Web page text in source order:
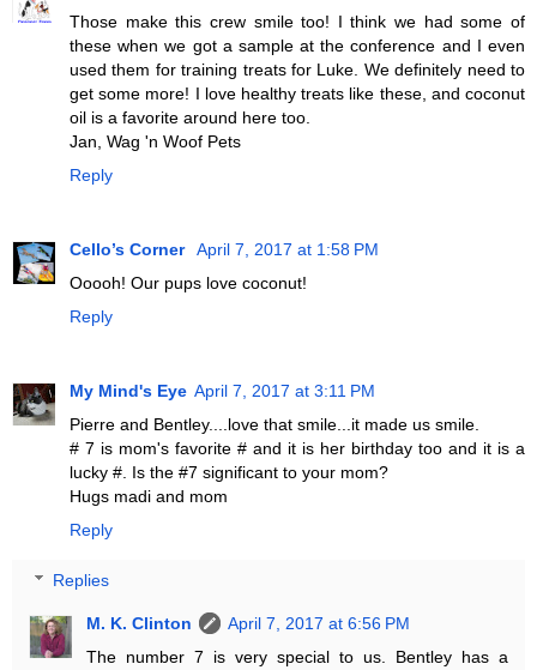
Those make this crew smile too! I think we had some of
these when we got a sample at the conference and I even
used them for training treats for Luke. We definitely need to
get some more! I love healthy treats like these, and coconut
oil is a favorite around here too.
Jan, Wag 'n Woof Pets
Reply
Cello’s Corner April 7, 2017 at 1:58 PM
Ooooh! Our pups love coconut!
Reply
My Mind's Eye April 7, 2017 at 3:11 PM
Pierre and Bentley....love that smile...it made us smile.
# 7 is mom's favorite # and it is her birthday too and it is a
lucky #. Is the #7 significant to your mom?
Hugs madi and mom
Reply
Replies
M. K. Clinton
April 7, 2017 at 6:56 PM
The number 7 is very special to us. Bentley has a